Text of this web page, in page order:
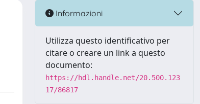
Informazioni
Utilizza questo identificativo per
citare o creare un link a questo
documento:
https://hdl.handle.net/20.500.123
17/86817